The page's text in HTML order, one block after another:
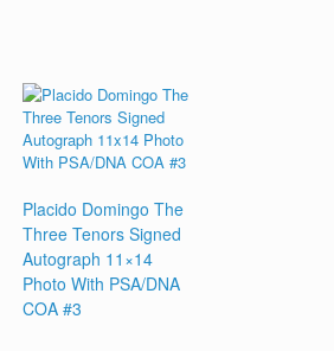
Placido Domingo The
Three Tenors Signed
Autograph 11×14
Photo With PSA/DNA
COA #3